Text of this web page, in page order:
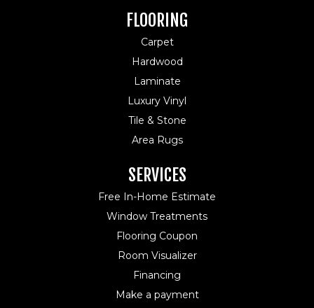
FLOORING
Carpet
Hardwood
Laminate
Luxury Vinyl
Tile & Stone
Area Rugs
SERVICES
Free In-Home Estimate
Window Treatments
Flooring Coupon
Room Visualizer
Financing
Make a payment